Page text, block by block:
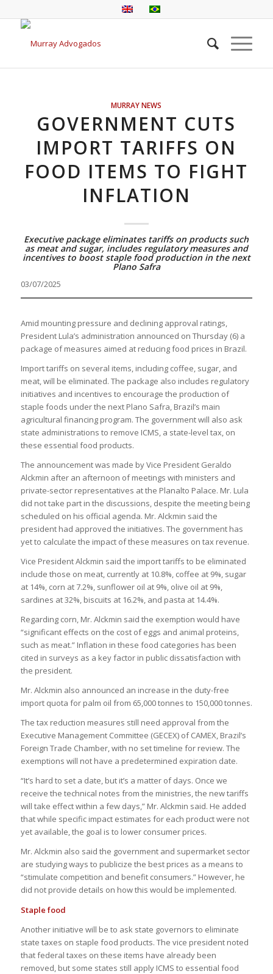
MURRAY NEWS
GOVERNMENT CUTS
IMPORT TARIFFS ON
FOOD ITEMS TO FIGHT
INFLATION
Executive package eliminates tariffs on products such
as meat and sugar, includes regulatory measures and
incentives to boost staple food production in the next
Plano Safra
03/07/2025
Amid mounting pressure and declining approval ratings,
President Lula’s administration announced on Thursday (6) a
package of measures aimed at reducing food prices in Brazil.
Import tariffs on several items, including coffee, sugar, and
meat, will be eliminated. The package also includes regulatory
initiatives and incentives to encourage the production of
staple foods under the next Plano Safra, Brazil’s main
agricultural financing program. The government will also ask
state administrations to remove ICMS, a state-level tax, on
these essential food products.
The announcement was made by Vice President Geraldo
Alckmin after an afternoon of meetings with ministers and
private-sector representatives at the Planalto Palace. Mr. Lula
did not take part in the discussions, despite the meeting being
scheduled on his official agenda. Mr. Alckmin said the
president had approved the initiatives. The government has
yet to calculate the impact of these measures on tax revenue.
Vice President Alckmin said the import tariffs to be eliminated
include those on meat, currently at 10.8%, coffee at 9%, sugar
at 14%, corn at 7.2%, sunflower oil at 9%, olive oil at 9%,
sardines at 32%, biscuits at 16.2%, and pasta at 14.4%.
Regarding corn, Mr. Alckmin said the exemption would have
“significant effects on the cost of eggs and animal proteins,
such as meat.” Inflation in these food categories has been
cited in surveys as a key factor in public dissatisfaction with
the president.
Mr. Alckmin also announced an increase in the duty-free
import quota for palm oil from 65,000 tonnes to 150,000 tonnes.
The tax reduction measures still need approval from the
Executive Management Committee (GECEX) of CAMEX, Brazil’s
Foreign Trade Chamber, with no set timeline for review. The
exemptions will not have a predetermined expiration date.
“It’s hard to set a date, but it’s a matter of days. Once we
receive the technical notes from the ministries, the new tariffs
will take effect within a few days,” Mr. Alckmin said. He added
that while specific impact estimates for each product were not
yet available, the goal is to lower consumer prices.
Mr. Alckmin also said the government and supermarket sector
are studying ways to publicize the best prices as a means to
“stimulate competition and benefit consumers.” However, he
did not provide details on how this would be implemented.
Staple food
Another initiative will be to ask state governors to eliminate
state taxes on staple food products. The vice president noted
that federal taxes on these items have already been
removed, but some states still apply ICMS to essential food